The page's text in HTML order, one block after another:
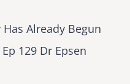
Already Begun
129 Dr Epsen